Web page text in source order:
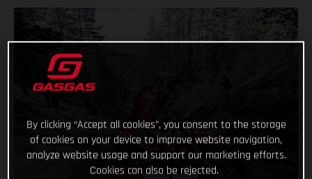
By clicking “Accept all cookies”, you consent to the storage
of cookies on your device to improve website navigation,
analyze website usage and support our marketing efforts.
Cookies can also be rejected.